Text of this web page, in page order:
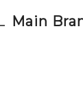
Main